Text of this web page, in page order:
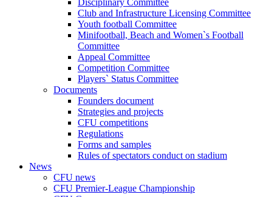
Disciplinary Committee
Club and Infrastructure Licensing Committee
Youth football Committee
Minifootball, Beach and Women`s Football
Committee
Appeal Committee
Competition Committee
Players` Status Committee
Documents
Founders document
Strategies and projects
CFU competitions
Regulations
Forms and samples
Rules of spectators conduct on stadium
News
CFU news
CFU Premier-League Championship